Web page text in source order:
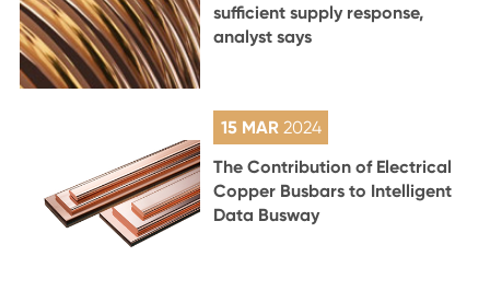
sufficient supply response,
analyst says
15 MAR 2024
The Contribution of Electrical
Copper Busbars to Intelligent
Data Busway